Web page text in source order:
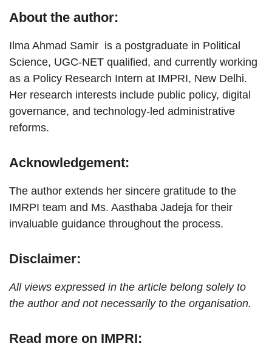
About the author:
Ilma Ahmad Samir is a postgraduate in Political
Science, UGC-NET qualified, and currently working
as a Policy Research Intern at IMPRI, New Delhi.
Her research interests include public policy, digital
governance, and technology-led administrative
reforms.
Acknowledgement:
The author extends her sincere gratitude to the
IMRPI team and Ms. Aasthaba Jadeja for their
invaluable guidance throughout the process.
Disclaimer:
All views expressed in the article belong solely to
the author and not necessarily to the organisation.
Read more on IMPRI: